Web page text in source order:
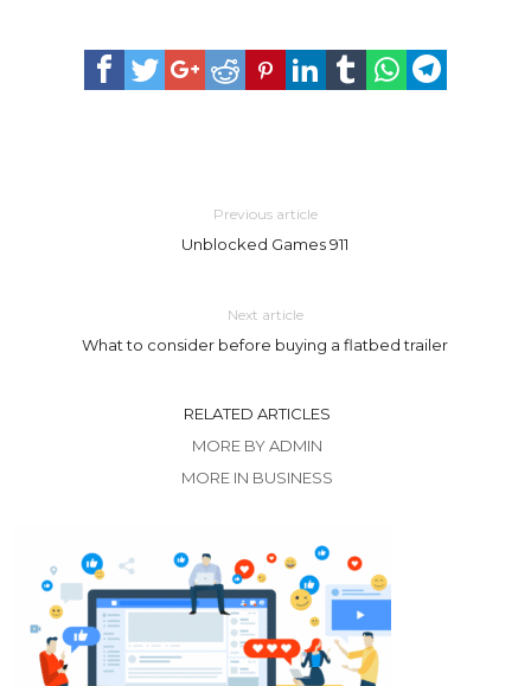
Previous article
Unblocked Games 911
Next article
What to consider before buying a flatbed trailer
RELATED ARTICLES
MORE BY ADMIN
MORE IN BUSINESS